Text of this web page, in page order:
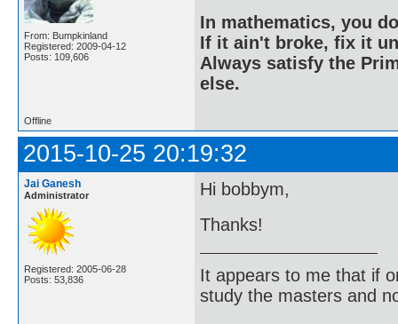
From: Bumpkinland
Registered: 2009-04-12
Posts: 109,606
In mathematics, you
If it ain't broke, fix it
Always satisfy the
else.
Offline
2015-10-25 20:19:32
Jai Ganesh
Administrator
Registered: 2005-06-28
Posts: 53,836
Hi bobbym,
Thanks!
It appears to me that if
study the masters and